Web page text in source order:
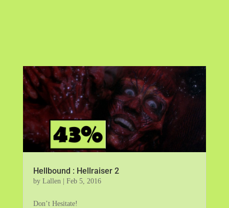
Hellbound : Hellraiser 2
by Lallen Feb 5, 2016
Don’t Hesitate!